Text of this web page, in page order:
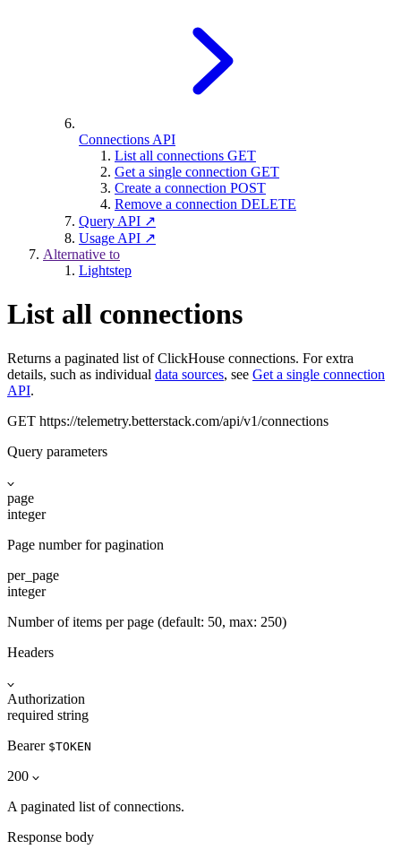
Connections API
List all connections GET
Get a single connection GET
Create a connection POST
Remove a connection DELETE
Query API ↗
Usage API ↗
Alternative to
Lightstep
List all connections
Returns a paginated list of ClickHouse connections. For extra
details, such as individual data sources, see Get a single connection
API.
GET https://telemetry.betterstack.com/api/v1/connections
Query parameters
page
integer
Page number for pagination
per_page
integer
Number of items per page (default: 50, max: 250)
Headers
Authorization
required string
Bearer $TOKEN
200
A paginated list of connections.
Response body